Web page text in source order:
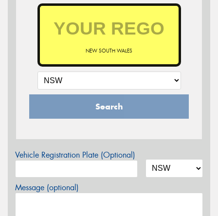
NEW SOUTH WALES
Search
Vehicle Registration Plate (Optional)
Message (optional)